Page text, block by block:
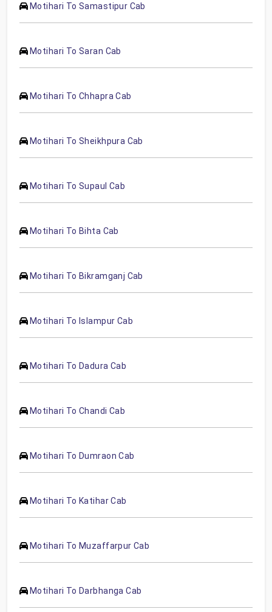
Motihari To Samastipur Cab
Motihari To Saran Cab
Motihari To Chhapra Cab
Motihari To Sheikhpura Cab
Motihari To Supaul Cab
Motihari To Bihta Cab
Motihari To Bikramganj Cab
Motihari To Islampur Cab
Motihari To Dadura Cab
Motihari To Chandi Cab
Motihari To Dumraon Cab
Motihari To Katihar Cab
Motihari To Muzaffarpur Cab
Motihari To Darbhanga Cab